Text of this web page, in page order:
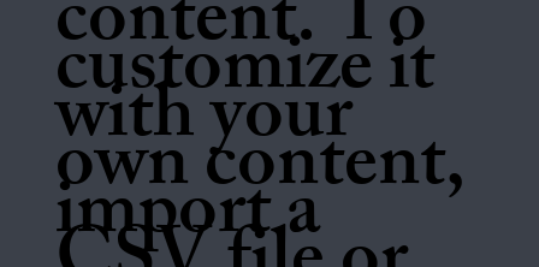
content. To
customize it
with your
own content,
import a